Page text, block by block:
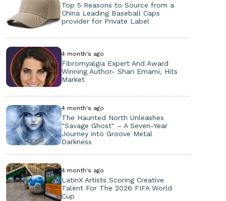
Top 5 Reasons to Source from a
China Leading Baseball Caps
provider for Private Label
4 month's ago
Fibromyalgia Expert And Award
Winning Author- Shari Emami, Hits
Market
4 month's ago
The Haunted North Unleashes
"Savage Ghost" – A Seven-Year
Journey into Groove Metal
Darkness
4 month's ago
LatinX Artists Scoring Creative
Talent For The 2026 FIFA World
Cup